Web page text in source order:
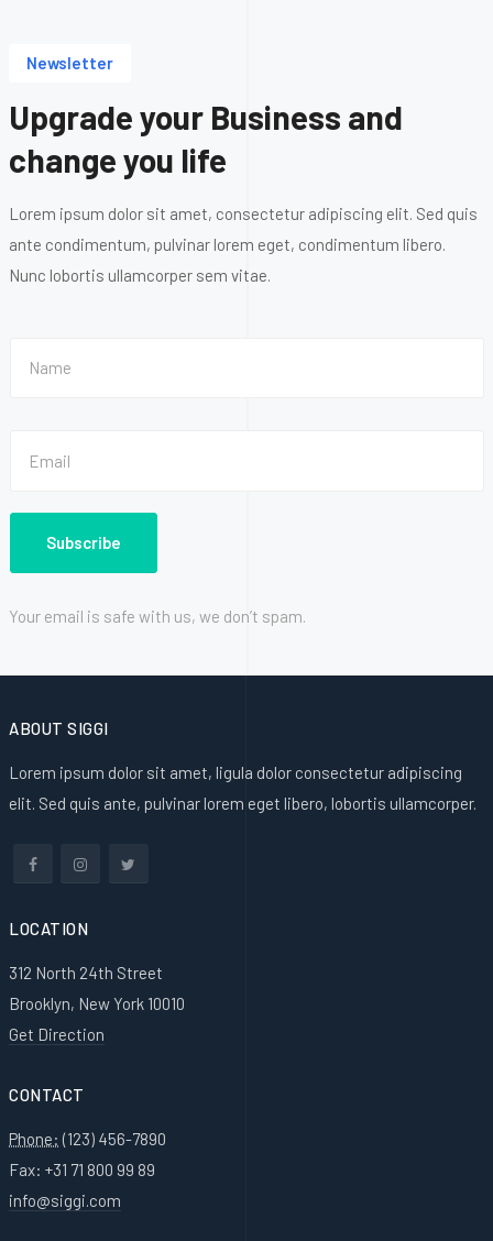
Newsletter
Upgrade your Business and
change you life
Lorem ipsum dolor sit amet, consectetur adipiscing elit. Sed quis
ante condimentum, pulvinar lorem eget, condimentum libero.
Nunc lobortis ullamcorper sem vitae.
Your email is safe with us, we don’t spam.
ABOUT SIGGI
Lorem ipsum dolor sit amet, ligula dolor consectetur adipiscing
elit. Sed quis ante, pulvinar lorem eget libero, lobortis ullamcorper.
LOCATION
312 North 24th Street
Brooklyn, New York 10010
Get Direction
CONTACT
Phone: (123) 456-7890
Fax: +31 71 800 99 89
info@siggi.com